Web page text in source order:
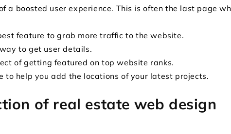
a boosted user experience. This is often the last page
feature to grab more traffic to the website.
to get user details.
of getting featured on top website ranks.
to help you add the locations of your latest projects.
of real estate web design